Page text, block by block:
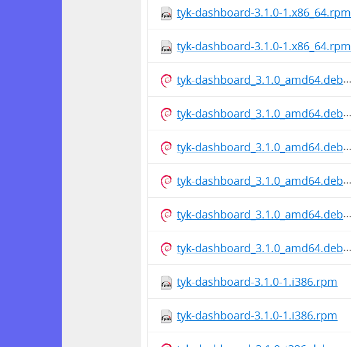
tyk-dashboard-3.1.0-1.x86_64.rpm
tyk-dashboard-3.1.0-1.x86_64.rpm
tyk-dashboard_3.1.0_amd64.deb
tyk-dashboard_3.1.0_amd64.deb
tyk-dashboard_3.1.0_amd64.deb
tyk-dashboard_3.1.0_amd64.deb
tyk-dashboard_3.1.0_amd64.deb
tyk-dashboard_3.1.0_amd64.deb
tyk-dashboard-3.1.0-1.i386.rpm
tyk-dashboard-3.1.0-1.i386.rpm